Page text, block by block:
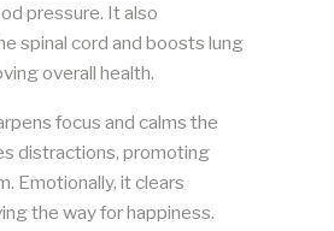
pressure. It also
spinal cord and boosts lung
overall health.
focus and calms the
distractions, promoting
Emotionally, it clears
the way for happiness.